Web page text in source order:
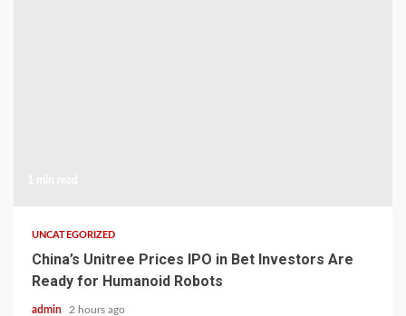
UNCATEGORIZED
China’s Unitree Prices IPO in Bet Investors Are
Ready for Humanoid Robots
admin 2 hours ago